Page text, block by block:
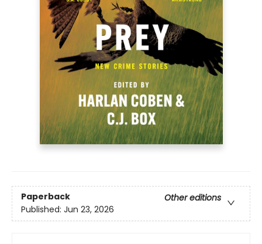
Paperback
Other editions
Published: Jun 23, 2026